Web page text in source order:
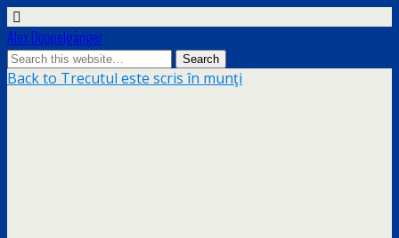
Alex Doppelgänger
Back to Trecutul este scris în munţi